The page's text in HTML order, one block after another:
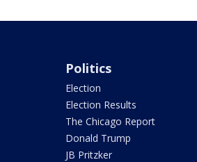
Politics
Election
Election Results
The Chicago Report
Donald Trump
JB Pritzker